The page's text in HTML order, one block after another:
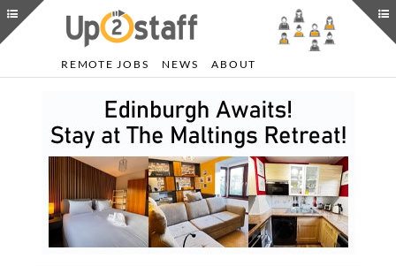
REMOTE JOBS NEWS ABOUT